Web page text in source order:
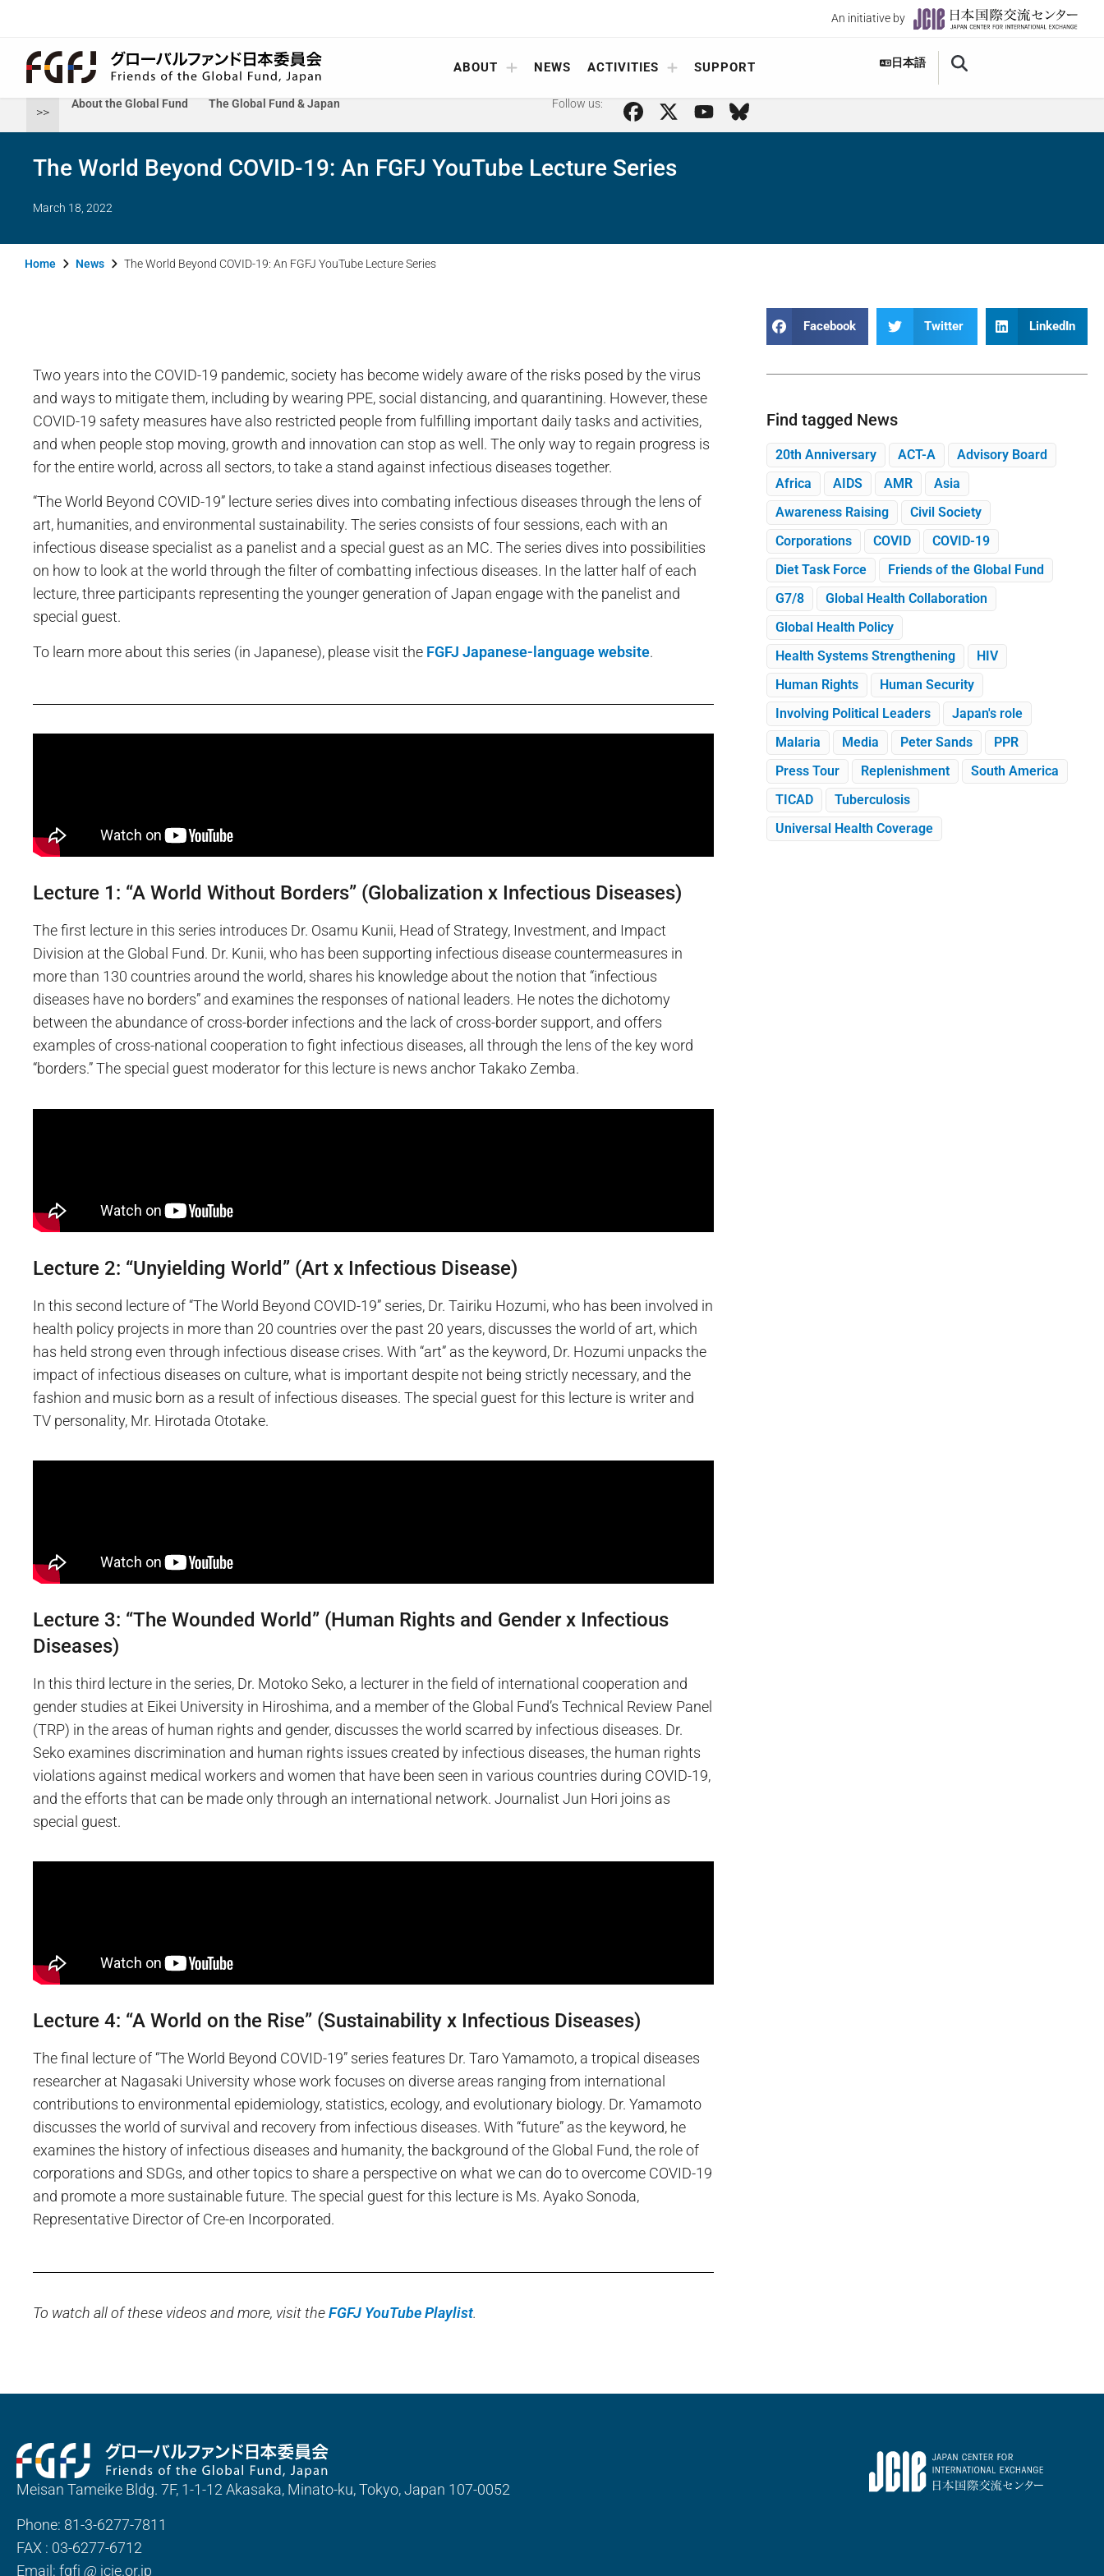
An initiative by
ABOUT NEWS ACTIVITIES SUPPORT 日本語
>>
About the Global Fund The Global Fund & Japan Follow us:
The World Beyond COVID-19: An FGFJ YouTube Lecture Series
March 18, 2022
Home News The World Beyond COVID-19: An FGFJ YouTube Lecture Series
Two years into the COVID-19 pandemic, society has become widely aware of the risks posed by the virus
and ways to mitigate them, including by wearing PPE, social distancing, and quarantining. However, these
COVID-19 safety measures have also restricted people from fulfilling important daily tasks and activities,
and when people stop moving, growth and innovation can stop as well. The only way to regain progress is
for the entire world, across all sectors, to take a stand against infectious diseases together.
“The World Beyond COVID-19” lecture series dives into combating infectious diseases through the lens of
art, humanities, and environmental sustainability. The series consists of four sessions, each with an
infectious disease specialist as a panelist and a special guest as an MC. The series dives into possibilities
on how to look at the world through the filter of combatting infectious diseases. In the latter half of each
lecture, three participants representing the younger generation of Japan engage with the panelist and
special guest.
To learn more about this series (in Japanese), please visit the FGFJ Japanese-language website.
Lecture 1: “A World Without Borders” (Globalization x Infectious Diseases)
The first lecture in this series introduces Dr. Osamu Kunii, Head of Strategy, Investment, and Impact
Division at the Global Fund. Dr. Kunii, who has been supporting infectious disease countermeasures in
more than 130 countries around the world, shares his knowledge about the notion that “infectious
diseases have no borders” and examines the responses of national leaders. He notes the dichotomy
between the abundance of cross-border infections and the lack of cross-border support, and offers
examples of cross-national cooperation to fight infectious diseases, all through the lens of the key word
“borders.” The special guest moderator for this lecture is news anchor Takako Zemba.
Lecture 2: “Unyielding World” (Art x Infectious Disease)
In this second lecture of “The World Beyond COVID-19” series, Dr. Tairiku Hozumi, who has been involved in
health policy projects in more than 20 countries over the past 20 years, discusses the world of art, which
has held strong even through infectious disease crises. With “art” as the keyword, Dr. Hozumi unpacks the
impact of infectious diseases on culture, what is important despite not being strictly necessary, and the
fashion and music born as a result of infectious diseases. The special guest for this lecture is writer and
TV personality, Mr. Hirotada Ototake.
Lecture 3: “The Wounded World” (Human Rights and Gender x Infectious
Diseases)
In this third lecture in the series, Dr. Motoko Seko, a lecturer in the field of international cooperation and
gender studies at Eikei University in Hiroshima, and a member of the Global Fund’s Technical Review Panel
(TRP) in the areas of human rights and gender, discusses the world scarred by infectious diseases. Dr.
Seko examines discrimination and human rights issues created by infectious diseases, the human rights
violations against medical workers and women that have been seen in various countries during COVID-19,
and the efforts that can be made only through an international network. Journalist Jun Hori joins as
special guest.
Lecture 4: “A World on the Rise” (Sustainability x Infectious Diseases)
The final lecture of “The World Beyond COVID-19” series features Dr. Taro Yamamoto, a tropical diseases
researcher at Nagasaki University whose work focuses on diverse areas ranging from international
contributions to environmental epidemiology, statistics, ecology, and evolutionary biology. Dr. Yamamoto
discusses the world of survival and recovery from infectious diseases. With “future” as the keyword, he
examines the history of infectious diseases and humanity, the background of the Global Fund, the role of
corporations and SDGs, and other topics to share a perspective on what we can do to overcome COVID-19
and promote a more sustainable future. The special guest for this lecture is Ms. Ayako Sonoda,
Representative Director of Cre-en Incorporated.
To watch all of these videos and more, visit theFGFJ YouTube Playlist.
Facebook Twitter LinkedIn
Find tagged News
20th Anniversary ACT-A
Advisory Board
Africa
AIDS AMR
Asia
Awareness Raising
Civil Society
Corporations
COVID
COVID-19
Diet Task Force
Friends of the Global Fund
G7/8
Global Health Collaboration
Global Health Policy
Health Systems Strengthening
HIV
Human Rights
Human Security
Involving Political Leaders
Japan's role
Malaria
Media Peter Sands
PPR
Press Tour
Replenishment
South America
TICAD
Tuberculosis
Universal Health Coverage
Meisan Tameike Bldg. 7F, 1-1-12 Akasaka, Minato-ku, Tokyo, Japan 107-0052
Phone: 81-3-6277-7811
FAX : 03-6277-6712
Email: fgfj @ jcie.or.jp